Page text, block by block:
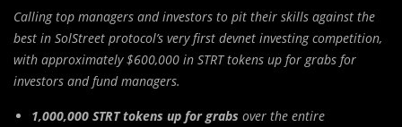
Calling top managers and investors to pit their skills against the
best in SolStreet protocol’s very first devnet investing competition,
with approximately $600,000 in STRT tokens up for grabs for
investors and fund managers.
1,000,000 STRT tokens up for grabs over the entire